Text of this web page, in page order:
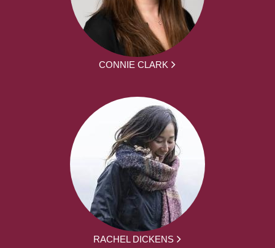
CONNIE CLARK
RACHEL DICKENS